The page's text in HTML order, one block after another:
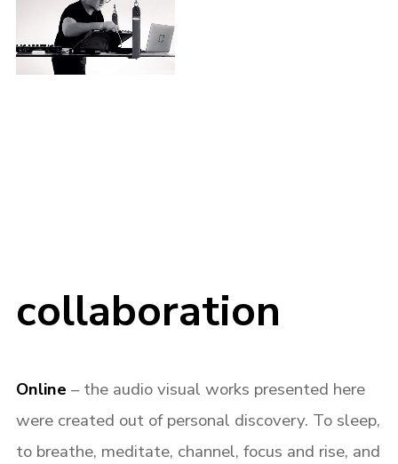
collaboration
Online – the audio visual works presented here
were created out of personal discovery. To sleep,
to breathe, meditate, channel, focus and rise, and